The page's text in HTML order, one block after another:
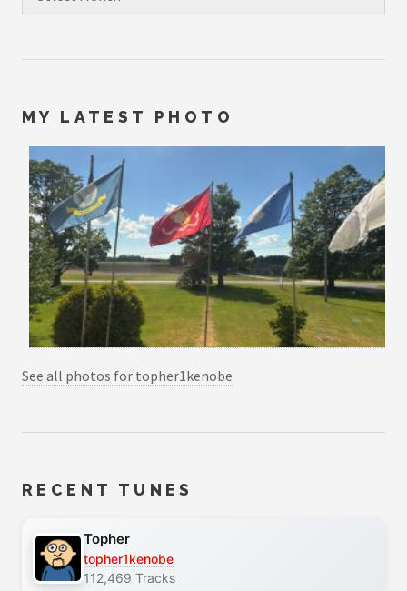
MY LATEST PHOTO
See all photos for topher1kenobe
RECENT TUNES
Topher
topher1kenobe
112,469 Tracks